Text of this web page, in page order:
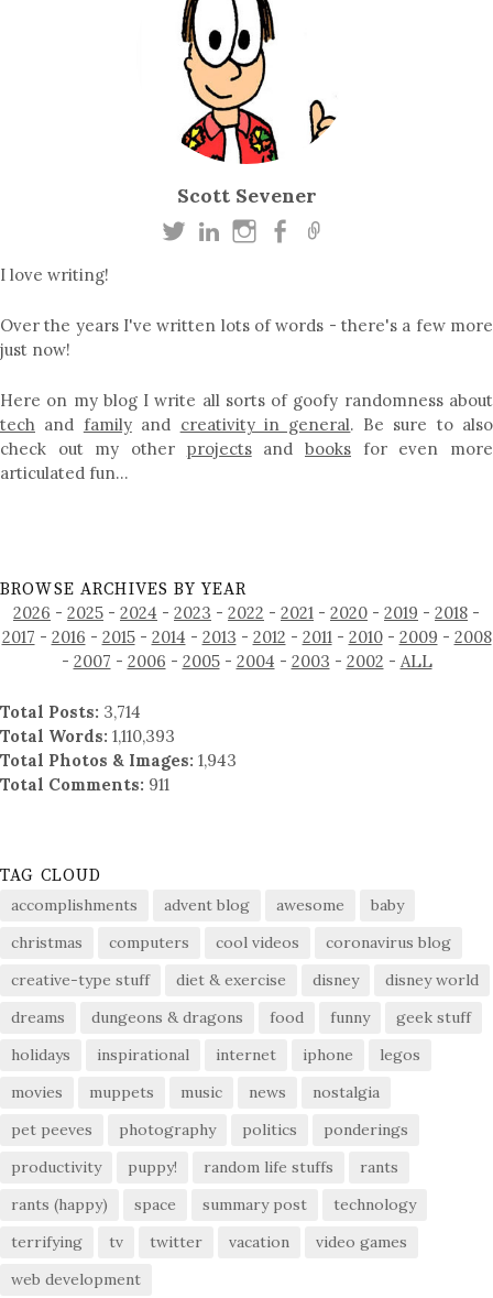
Scott Sevener
I love writing!
Over the years I've written lots of words - there's a few more
just now!
Here on my blog I write all sorts of goofy randomness about
tech and familyand creativity in general. Be sure to also
check out my other projectsandbooks for even more
articulated fun…
BROWSE ARCHIVES BY YEAR
2026 - 2025 - 2024 - 2023 - 2022 - 2021 - 2020 - 2019 - 2018 -
2017 - 2016 - 2015- 2014 - 2013 - 2012 - 2011- 2010- 2009 - 2008
- 2007 - 2006 - 2005- 2004 - 2003 - 2002 - ALL
Total Posts: 3,714
Total Words: 1,110,393
Total Photos & Images: 1,943
Total Comments: 911
TAG CLOUD
accomplishments advent blog awesome
baby
christmas
computers cool videos
coronavirus blog
creative-type stuff
diet & exercise disney
disney world
dreams
dungeons & dragons food funny
geek stuff
holidays
inspirational internet iphone
legos
movies
muppets music news
nostalgia
pet peeves
photography politics
ponderings
productivity
puppy! random life stuffs
rants
rants (happy)
space summary post
technology
terrifying
tv twitter vacation
video games
web development